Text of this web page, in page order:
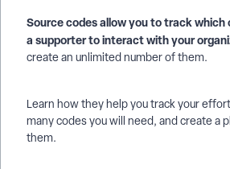
Source codes allow you to track
a supporter to interact with your
create an unlimited number of them.
Learn how they help you track your
many codes you will need, and create a
them.